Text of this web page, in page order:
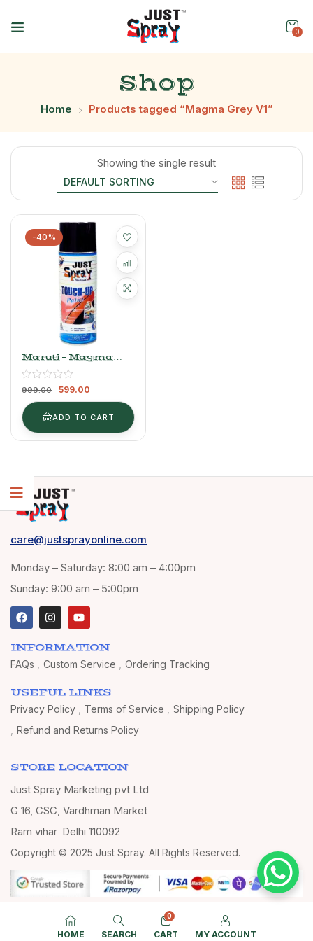
0
Shop
Home Products tagged “Magma Grey V1”
Showing the single result
-40%
Maruti – Magma
Grey (Wagon R)
999.00 599.00
ADD TO CART
care@justsprayonline.com
Monday – Saturday: 8:00 am – 4:00pm
Sunday: 9:00 am – 5:00pm
INFORMATION
FAQs Custom Service Ordering Tracking
USEFUL LINKS
Privacy Policy Terms of Service
Shipping Policy
Refund and Returns Policy
STORE LOCATION
Just Spray Marketing pvt Ltd
G 16, CSC, Vardhman Market
Ram vihar, Delhi 110092
Copyright © 2025 Just Spray. All Rights Reserved.
HOME SEARCH
0
CART MY ACCOUNT